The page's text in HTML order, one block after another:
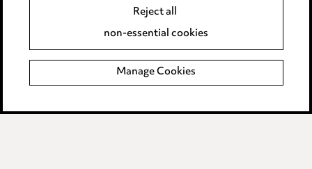
Anti-Bribery
Event Terms
Reject all
non-essential cookies
Manage Cookies